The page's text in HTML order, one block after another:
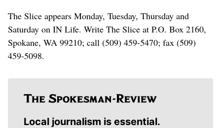
The Slice appears Monday, Tuesday, Thursday and
Saturday on IN Life. Write The Slice at P.O. Box 2160,
Spokane, WA 99210; call (509) 459-5470; fax (509)
459-5098.
Local journalism is essential.